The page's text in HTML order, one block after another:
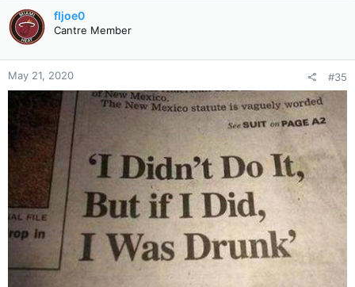
c
t
i
n
s
:
fljoe0
Cantre Member
May 21, 2020 #35